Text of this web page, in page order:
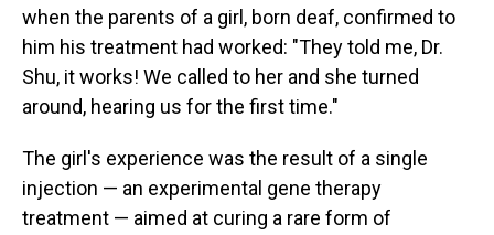
when the parents of a girl, born deaf, confirmed to
him his treatment had worked: "They told me, Dr.
Shu, it works! We called to her and she turned
around, hearing us for the first time."
The girl's experience was the result of a single
injection — an experimental gene therapy
treatment — aimed at curing a rare form of